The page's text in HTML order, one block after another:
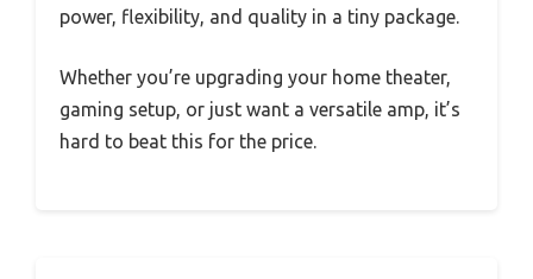
power, flexibility, and quality in a tiny package.
Whether you’re upgrading your home theater,
gaming setup, or just want a versatile amp, it’s
hard to beat this for the price.